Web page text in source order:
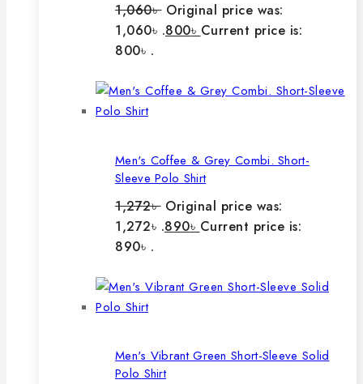
1,060৳ Original price was:
1,060৳ .800৳ Current price is:
800৳ .
Men's Coffee & Grey Combi. Short-
Sleeve Polo Shirt
1,272৳ Original price was:
1,272৳ .890৳ Current price is:
890৳ .
Men's Vibrant Green Short-Sleeve Solid
Polo Shirt